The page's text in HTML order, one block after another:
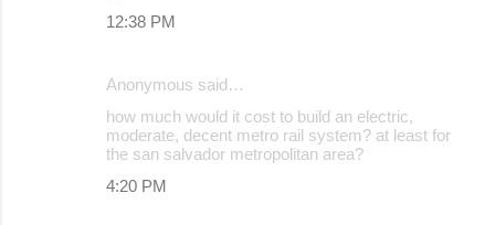
12:38 PM
Anonymous said…
how much would it cost to build an electric,
moderate, decent metro rail system? at least for
the san salvador metropolitan area?
4:20 PM